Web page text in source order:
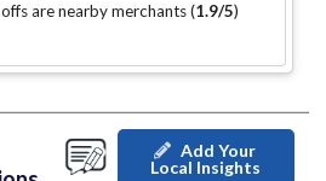
are nearby merchants (1.9/5)
Add Your
Local Insights